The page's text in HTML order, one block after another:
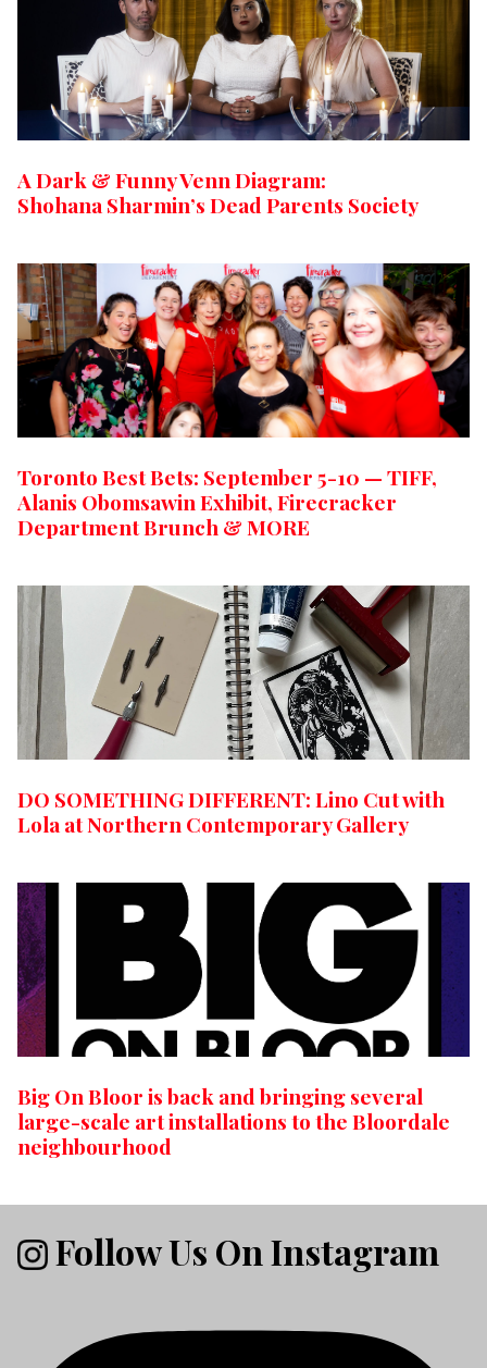
A Dark & Funny Venn Diagram:
Shohana Sharmin’s Dead Parents Society
Toronto Best Bets: September 5-10 — TIFF,
Alanis Obomsawin Exhibit, Firecracker
Department Brunch & MORE
DO SOMETHING DIFFERENT: Lino Cut with
Lola at Northern Contemporary Gallery
Big On Bloor is back and bringing several
large-scale art installations to the Bloordale
neighbourhood
Follow Us On Instagram